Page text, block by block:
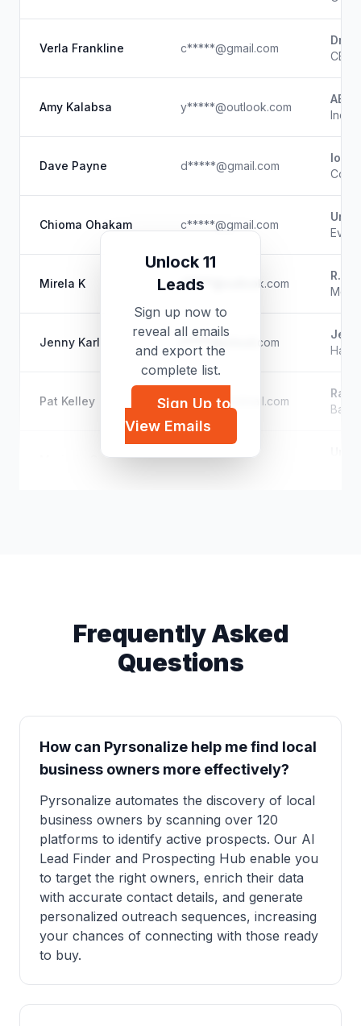
Verla Frankline c*****@gmail.com
Drip
CEO
Amy Kalabsa y*****@outlook.com
ABK
Dave Payne d*****@gmail.com
loop
Co-
Chioma Ohakam c*****@gmail.com
Mirela K r*****@outlook.com
Jenny Karl j*****@icloud.com
Hair
Pat Kelley p*****@hotmail.com
Base
Marjorie Cromwell m*****@icloud.com
Unlock 11
Leads
Sign up now to
reveal all emails
and export the
complete list.
Sign Up to
View Emails
Frequently Asked
Questions
How can Pyrsonalize help me find local
business owners more effectively?
Pyrsonalize automates the discovery of local
business owners by scanning over 120
platforms to identify active prospects. Our AI
Lead Finder and Prospecting Hub enable you
to target the right owners, enrich their data
with accurate contact details, and generate
personalized outreach sequences, increasing
your chances of connecting with those ready
to buy.